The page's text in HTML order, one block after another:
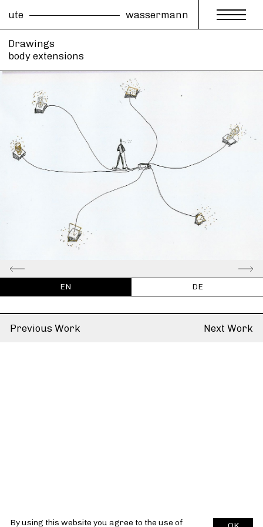
By using this website you agree to the use of
ute wassermann
Drawings
body extensions
EN DE
Previous Work Next Work